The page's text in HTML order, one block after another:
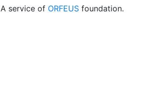
A service of ORFEUS foundation.